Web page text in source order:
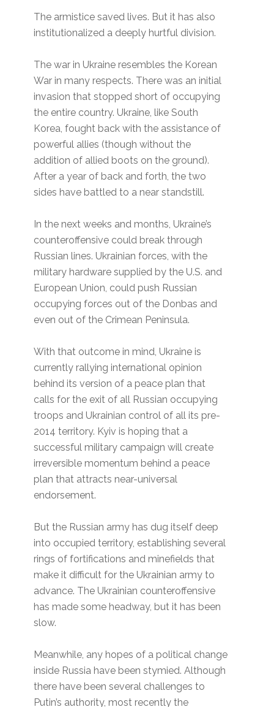
The armistice saved lives. But it has also
institutionalized a deeply hurtful division.
The war in Ukraine resembles the Korean
War in many respects. There was an initial
invasion that stopped short of occupying
the entire country. Ukraine, like South
Korea, fought back with the assistance of
powerful allies (though without the
addition of allied boots on the ground).
After a year of back and forth, the two
sides have battled to a near standstill.
In the next weeks and months, Ukraine’s
counteroffensive could break through
Russian lines. Ukrainian forces, with the
military hardware supplied by the U.S. and
European Union, could push Russian
occupying forces out of the Donbas and
even out of the Crimean Peninsula.
With that outcome in mind, Ukraine is
currently rallying international opinion
behind its version of a peace plan that
calls for the exit of all Russian occupying
troops and Ukrainian control of all its pre-
2014 territory. Kyiv is hoping that a
successful military campaign will create
irreversible momentum behind a peace
plan that attracts near-universal
endorsement.
But the Russian army has dug itself deep
into occupied territory, establishing several
rings of fortifications and minefields that
make it difficult for the Ukrainian army to
advance. The Ukrainian counteroffensive
has made some headway, but it has been
slow.
Meanwhile, any hopes of a political change
inside Russia have been stymied. Although
there have been several challenges to
Putin’s authority, most recently the